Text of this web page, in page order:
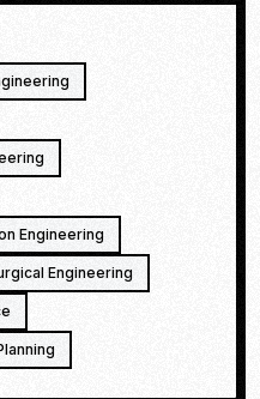
Engineering
Engineering